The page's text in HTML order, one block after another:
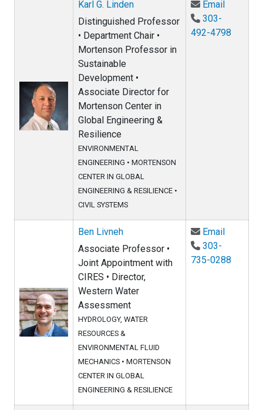
Karl G. Linden
Distinguished Professor
• Department Chair •
Mortenson Professor in
Sustainable
Development •
Associate Director for
Mortenson Center in
Global Engineering &
Resilience
ENVIRONMENTAL
ENGINEERING • MORTENSON
CENTER IN GLOBAL
ENGINEERING & RESILIENCE •
CIVIL SYSTEMS
EmailEmail
303-
492-4798
Ben Livneh
Associate Professor •
Joint Appointment with
CIRES • Director,
Western Water
Assessment
HYDROLOGY, WATER
RESOURCES &
ENVIRONMENTAL FLUID
MECHANICS • MORTENSON
CENTER IN GLOBAL
ENGINEERING & RESILIENCE
EmailEmail
303-
735-0288